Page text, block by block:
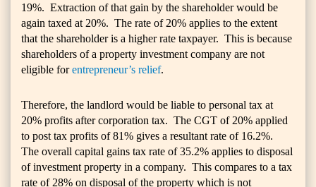
19%. Extraction of that gain by the shareholder would be
again taxed at 20%. The rate of 20% applies to the extent
that the shareholder is a higher rate taxpayer. This is because
shareholders of a property investment company are not
eligible forentrepreneur’s relief.
Therefore, the landlord would be liable to personal tax at
20% profits after corporation tax. The CGT of 20% applied
to post tax profits of 81% gives a resultant rate of 16.2%.
The overall capital gains tax rate of 35.2% applies to disposal
of investment property in a company. This compares to a tax
rate of 28% on disposal of the property which is not